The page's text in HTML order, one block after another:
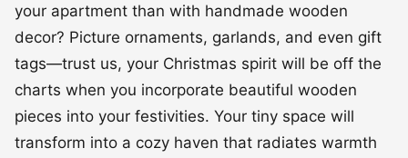
your apartment than with handmade wooden
decor? Picture ornaments, garlands, and even gift
tags—trust us, your Christmas spirit will be off the
charts when you incorporate beautiful wooden
pieces into your festivities. Your tiny space will
transform into a cozy haven that radiates warmth